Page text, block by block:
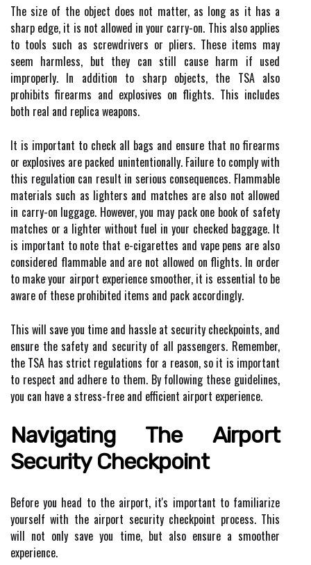
The size of the object does not matter, as long as it has a
sharp edge, it is not allowed in your carry-on. This also applies
to tools such as screwdrivers or pliers. These items may
seem harmless, but they can still cause harm if used
improperly. In addition to sharp objects, the TSA also
prohibits firearms and explosives on flights. This includes
both real and replica weapons.
It is important to check all bags and ensure that no firearms
or explosives are packed unintentionally. Failure to comply with
this regulation can result in serious consequences. Flammable
materials such as lighters and matches are also not allowed
in carry-on luggage. However, you may pack one book of safety
matches or a lighter without fuel in your checked baggage. It
is important to note that e-cigarettes and vape pens are also
considered flammable and are not allowed on flights. In order
to make your airport experience smoother, it is essential to be
aware of these prohibited items and pack accordingly.
This will save you time and hassle at security checkpoints, and
ensure the safety and security of all passengers. Remember,
the TSA has strict regulations for a reason, so it is important
to respect and adhere to them. By following these guidelines,
you can have a stress-free and efficient airport experience.
Navigating The Airport
Security Checkpoint
Before you head to the airport, it's important to familiarize
yourself with the airport security checkpoint process. This
will not only save you time, but also ensure a smoother
experience.